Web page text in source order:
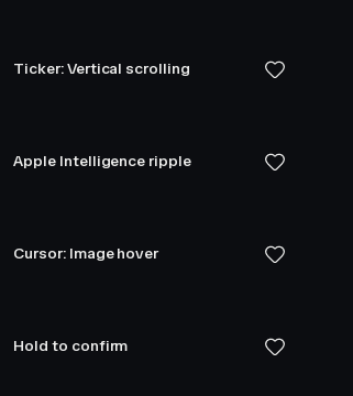
Ticker: Vertical scrolling
Apple Intelligence ripple
Cursor: Image hover
Hold to confirm